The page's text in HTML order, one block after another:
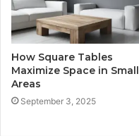
How Square Tables
Maximize Space in Small
Areas
September 3, 2025